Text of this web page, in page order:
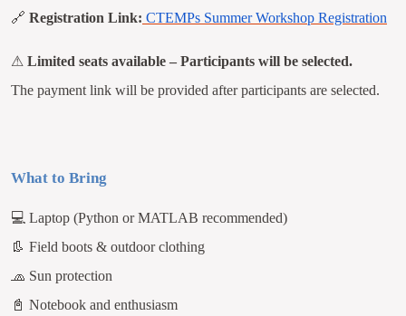
🔗 Registration Link: CTEMPs Summer Workshop Registration
⚠ Limited seats available – Participants will be selected.
The payment link will be provided after participants are selected.
What to Bring
💻 Laptop (Python or MATLAB recommended)
👢 Field boots & outdoor clothing
🧢 Sun protection
📓 Notebook and enthusiasm